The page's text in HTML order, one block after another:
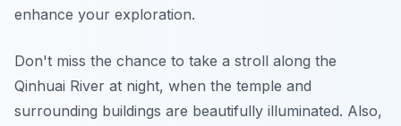
enhance your exploration.
Don't miss the chance to take a stroll along the
Qinhuai River at night, when the temple and
surrounding buildings are beautifully illuminated. Also,